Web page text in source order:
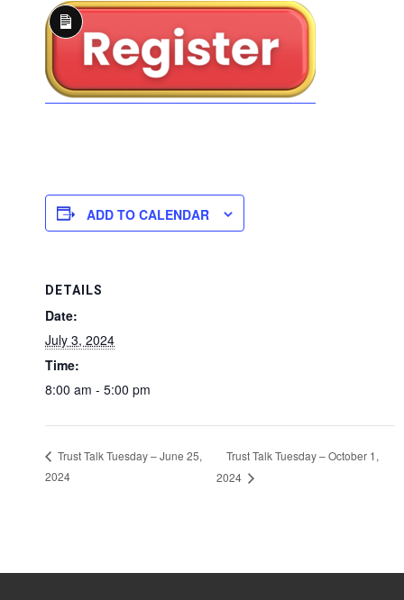
Long
Description
ADD TO CALENDAR
DETAILS
Date:
July 3, 2024
Time:
8:00 am - 5:00 pm
Trust Talk Tuesday – June 25,
2024
Trust Talk Tuesday – October 1,
2024